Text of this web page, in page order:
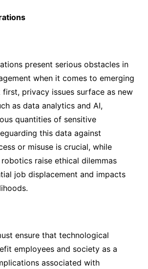
present serious obstacles in
when it comes to emerging
first, privacy issues surface as new
as data analytics and AI,
quantities of sensitive
this data against
or misuse is crucial, while
raise ethical dilemmas
job displacement and impacts
ensure that technological
employees and society as a
associated with